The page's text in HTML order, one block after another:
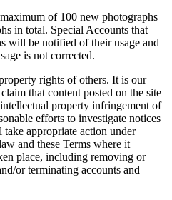
of 100 new photographs
in total. Special Accounts that
will be notified of their usage and
is not corrected.
rights of others. It is our
that content posted on the site
property infringement of
efforts to investigate notices
appropriate action under
and these Terms where it
place, including removing or
or terminating accounts and